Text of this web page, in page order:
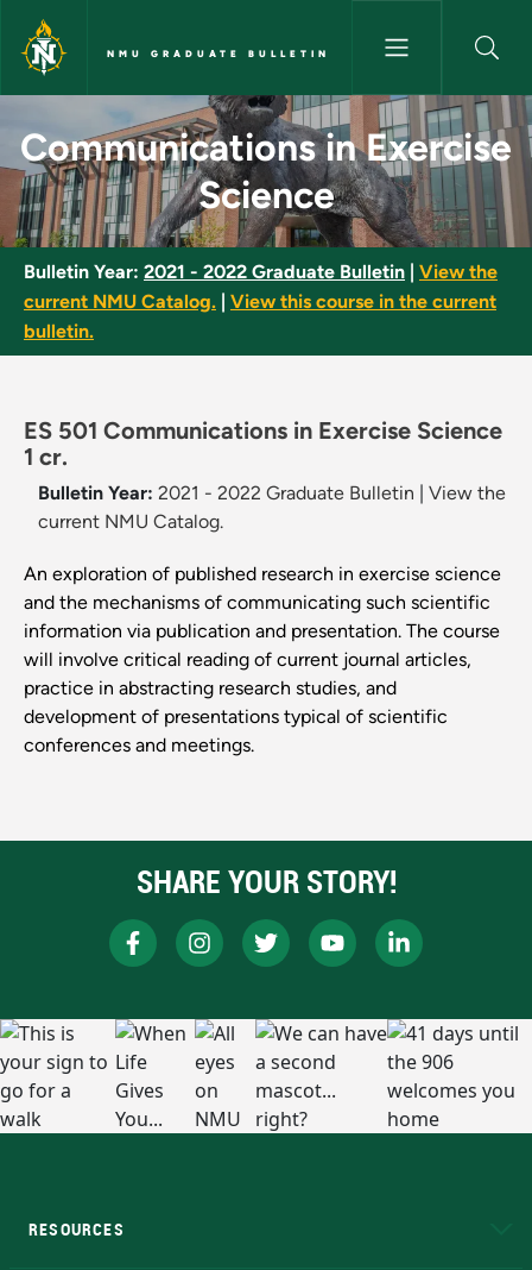
Skip to main content
NMU GRADUATE BULLETIN
Communications in Exercise
Communications in Exercise
Science
Bulletin Year: 2021 - 2022 Graduate Bulletin
View the
current NMU Catalog.
View this course in the current
bulletin.
ES 501 Communications in Exercise Science
1 cr.
Bulletin Year: 2021 - 2022 Graduate Bulletin
View the
current NMU Catalog.
An exploration of published research in exercise science
and the mechanisms of communicating such scientific
information via publication and presentation. The course
will involve critical reading of current journal articles,
practice in abstracting research studies, and
development of presentations typical of scientific
conferences and meetings.
SHARE YOUR STORY!
RESOURCES